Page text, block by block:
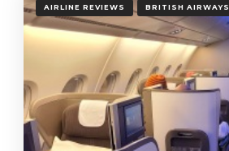
AIRLINE REVIEWS BRITISH AIRWAYS